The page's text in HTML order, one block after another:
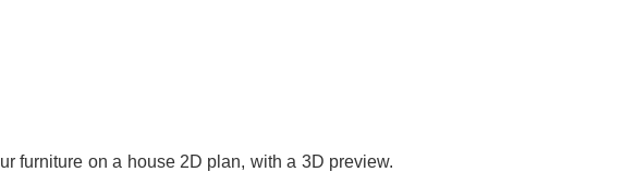
furniture on a house 2D plan, with a 3D preview.